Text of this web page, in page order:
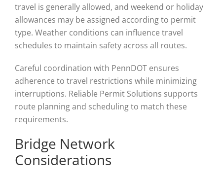
travel is generally allowed, and weekend or holiday
allowances may be assigned according to permit
type. Weather conditions can influence travel
schedules to maintain safety across all routes.
Careful coordination with PennDOT ensures
adherence to travel restrictions while minimizing
interruptions. Reliable Permit Solutions supports
route planning and scheduling to match these
requirements.
Bridge Network
Considerations